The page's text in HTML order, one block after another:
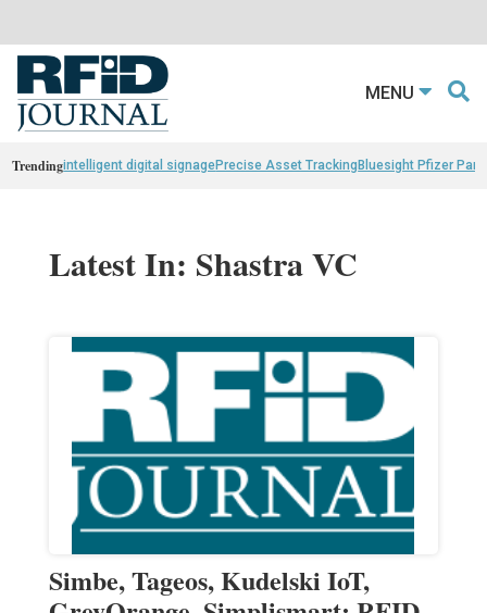
MENU
Trendingintelligent digital signagePrecise Asset TrackingBluesight Pfizer
Latest In: Shastra VC
Simbe, Tageos, Kudelski IoT,